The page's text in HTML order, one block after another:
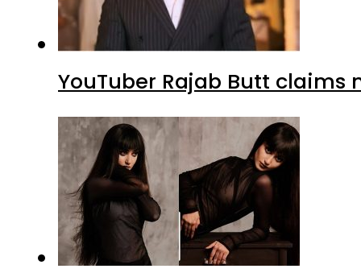
YouTuber Rajab Butt claims